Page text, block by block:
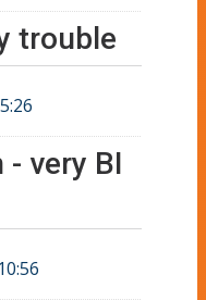
trouble
- very BI